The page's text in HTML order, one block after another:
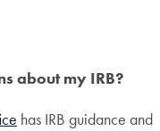
about my IRB?
has IRB guidance and